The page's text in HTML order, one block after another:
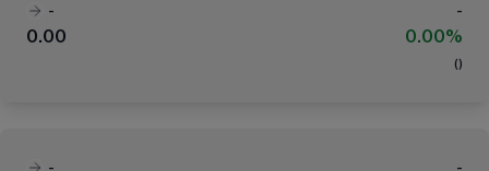
-
-
0.00
0.00%
( )
-
-